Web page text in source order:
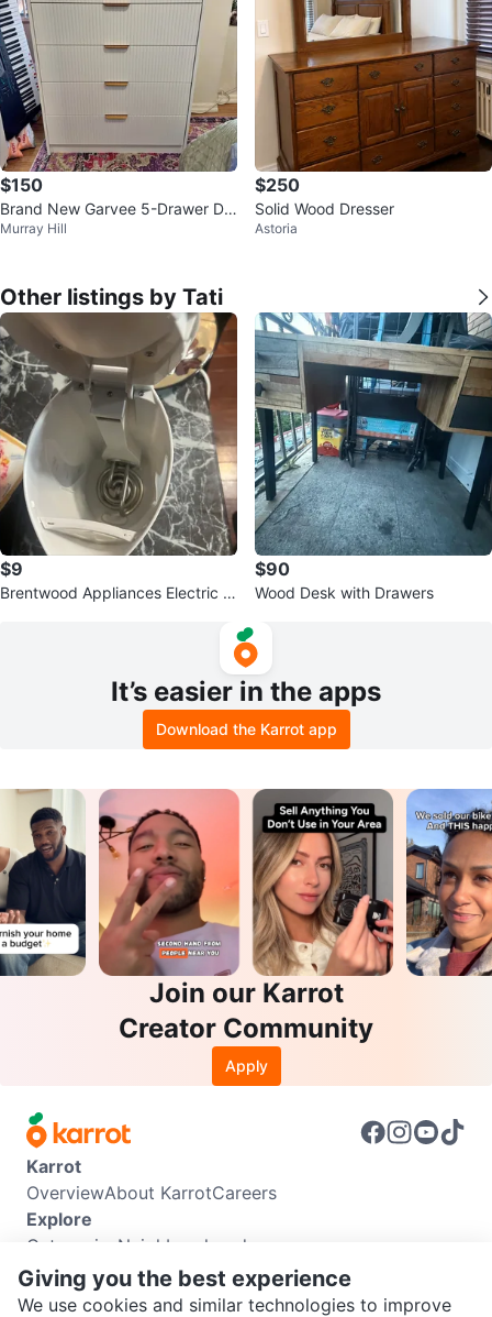
$150
Brand New Garvee 5-Drawer Dr
esser
Murray Hill
$250
Solid Wood Dresser
Astoria
Other listings by Tati
$9
Brentwood Appliances Electric K
$90
Wood Desk with Drawers
It’s easier in the apps
Download the Karrot app
Join our Karrot
Creator Community
Apply
Karrot
OverviewAbout KarrotCareers
Explore
Categories Neighbourhoods
Info
Buyer GuideSeller GuideCommunity Guidelines
Giving you the best experience
We use cookies and similar technologies to improve